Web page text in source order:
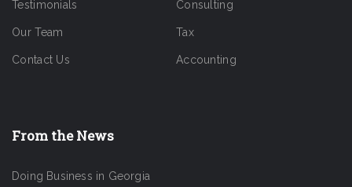
Testimonials
Our Team
Contact Us
Consulting
Tax
Accounting
From the News
Doing Business in Georgia